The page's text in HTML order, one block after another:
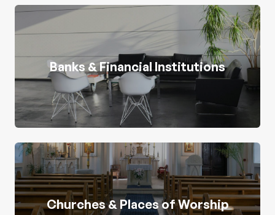
Banks & Financial Institutions
Churches & Places of Worship